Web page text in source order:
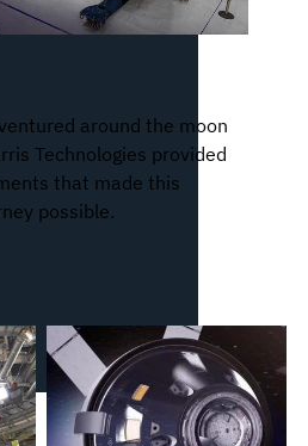
around the moon
Technologies provided
that made this
possible.